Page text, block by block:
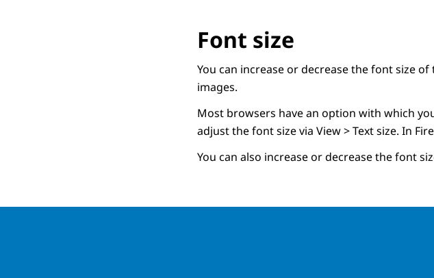
Font size
You can increase or decrease the font size
images.
Most browsers have an option with which
adjust the font size via View > Text size. In
You can also increase or decrease the font